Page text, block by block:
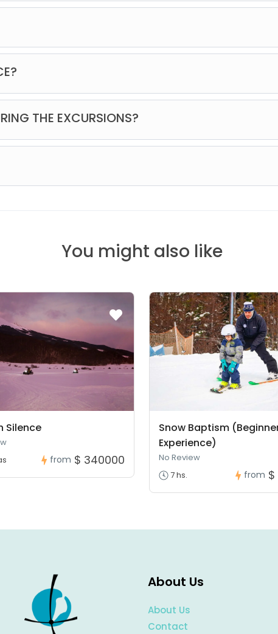
Once you make your reservation, we will contact you to
with animals.
equipment and free time to ski, a mushing demonstration with
THE EXCURSIONS?
a little from everything. Our vehicles are equipped with Wi-Fi;
no phone signal or mobile data coverage.
You might also like
Silence
from $ 340000
Snow Baptism
Experience)
No Review
7 hs.
from
About Us
About Us
Contact